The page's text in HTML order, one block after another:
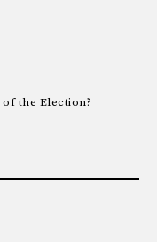
the Election?